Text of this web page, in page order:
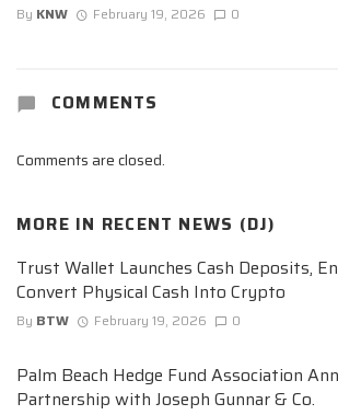
By KNW February 19, 2026 0
COMMENTS
Comments are closed.
MORE IN RECENT NEWS (DJ)
Trust Wallet Launches Cash Deposits,
Convert Physical Cash Into Crypto
By BTW February 19, 2026 0
Palm Beach Hedge Fund Association
Partnership with Joseph Gunnar & Co.